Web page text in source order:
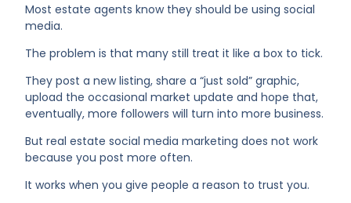
Most estate agents know they should be using social
media.
The problem is that many still treat it like a box to tick.
They post a new listing, share a “just sold” graphic,
upload the occasional market update and hope that,
eventually, more followers will turn into more business.
But real estate social media marketing does not work
because you post more often.
It works when you give people a reason to trust you.